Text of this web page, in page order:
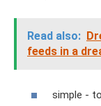
Read also:
feeds in a
simple -